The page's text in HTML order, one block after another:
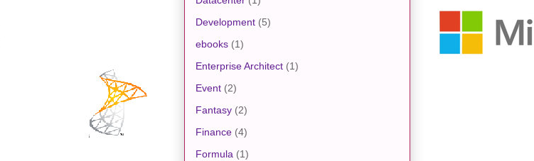
Development (5)
ebooks (1)
Enterprise Architect (1)
Event (2)
Fantasy (2)
Finance (4)
Formula (1)